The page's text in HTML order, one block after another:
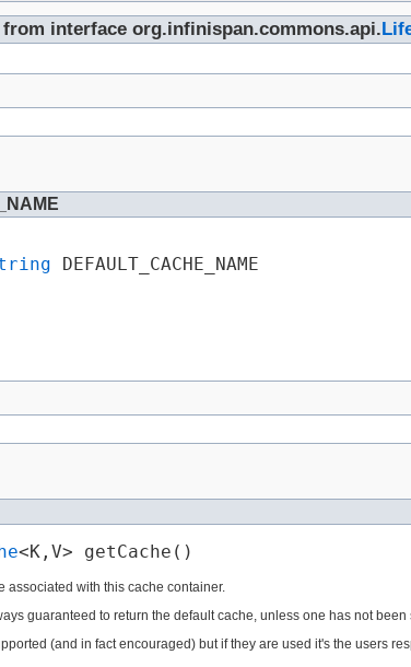
interface org.infinispan.commons.api.
DEFAULT_CACHE_NAME
<K,V> getCache()
associated with this cache container.
guaranteed to return the default cache, unless one has not
(and in fact encouraged) but if they are used it's the users